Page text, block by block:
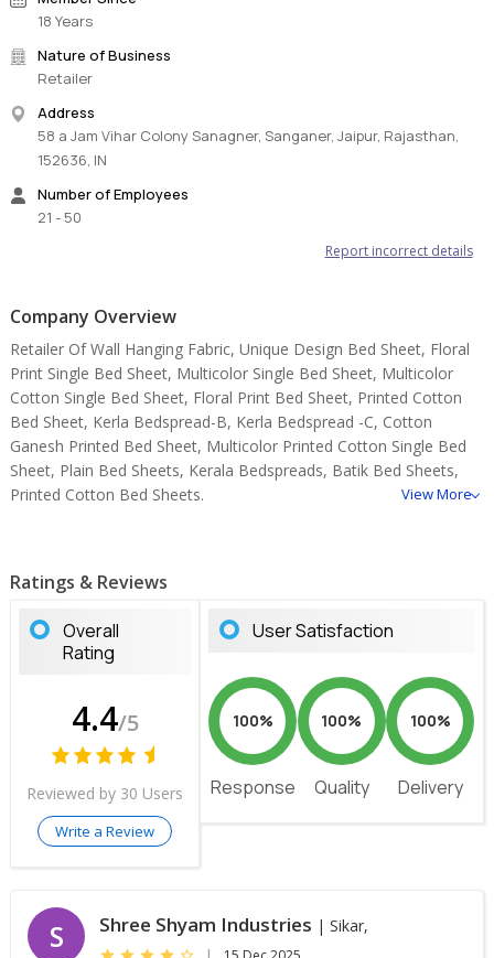
18 Years
Nature of Business
Retailer
Address
58 a Jam Vihar Colony Sanagner, Sanganer, Jaipur, Rajasthan,
152636, IN
Number of Employees
21 - 50
Report incorrect details
Company Overview
Retailer Of Wall Hanging Fabric, Unique Design Bed Sheet, Floral
Print Single Bed Sheet, Multicolor Single Bed Sheet, Multicolor
Cotton Single Bed Sheet, Floral Print Bed Sheet, Printed Cotton
Bed Sheet, Kerla Bedspread-B, Kerla Bedspread -C, Cotton
Ganesh Printed Bed Sheet, Multicolor Printed Cotton Single Bed
Sheet, Plain Bed Sheets, Kerala Bedspreads, Batik Bed Sheets,
Printed Cotton Bed Sheets.
View More
Ratings & Reviews
Overall
Rating
4.4/5
Reviewed by 30 Users
Write a Review
User Satisfaction
100%
Response
100%
Quality
100%
Delivery
S Shree Shyam Industries | Sikar,